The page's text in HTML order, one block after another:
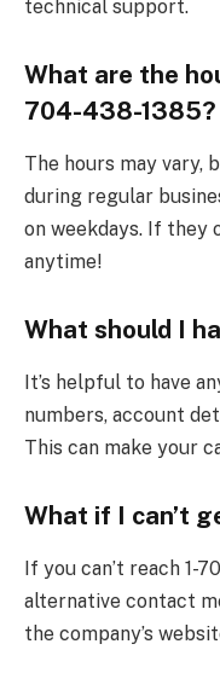
technical support.
What are the
704-438-1385?
The hours may vary,
during regular
on weekdays. If they
anytime!
What should I
It’s helpful to have
numbers, account
This can make your
What if I can’t
If you can’t reach 1-
alternative contact
the company’s